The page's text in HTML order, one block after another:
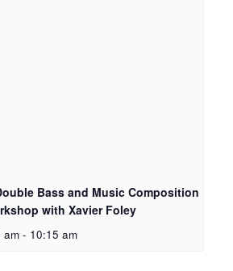
Bass and Music Composition
with Xavier Foley
am - 10:15 am